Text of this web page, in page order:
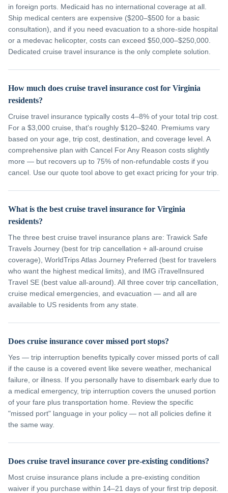
in foreign ports. Medicaid has no international coverage at all.
Ship medical centers are expensive ($200–$500 for a basic
consultation), and if you need evacuation to a shore-side hospital
or a medevac helicopter, costs can exceed $50,000–$250,000.
Dedicated cruise travel insurance is the only complete solution.
How much does cruise travel insurance cost for Virginia
residents?
Cruise travel insurance typically costs 4–8% of your total trip cost.
For a $3,000 cruise, that's roughly $120–$240. Premiums vary
based on your age, trip cost, destination, and coverage level. A
comprehensive plan with Cancel For Any Reason costs slightly
more — but recovers up to 75% of non-refundable costs if you
cancel. Use our quote tool above to get exact pricing for your trip.
What is the best cruise travel insurance for Virginia
residents?
The three best cruise travel insurance plans are: Trawick Safe
Travels Journey (best for trip cancellation + all-around cruise
coverage), WorldTrips Atlas Journey Preferred (best for travelers
who want the highest medical limits), and IMG iTravelInsured
Travel SE (best value all-around). All three cover trip cancellation,
cruise medical emergencies, and evacuation — and all are
available to US residents from any state.
Does cruise insurance cover missed port stops?
Yes — trip interruption benefits typically cover missed ports of call
if the cause is a covered event like severe weather, mechanical
failure, or illness. If you personally have to disembark early due to
a medical emergency, trip interruption covers the unused portion
of your fare plus transportation home. Review the specific
"missed port" language in your policy — not all policies define it
the same way.
Does cruise travel insurance cover pre-existing conditions?
Most cruise insurance plans include a pre-existing condition
waiver if you purchase within 14–21 days of your first trip deposit.